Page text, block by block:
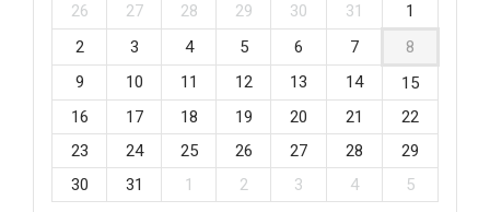
26 27 28 29 30 31
1
2
3 4 5 6 7
8
9
10 11 12 13 14
15
16
17 18 19 20 21
22
23
24 25 26 27 28
29
30
31 1 2 3 4 5